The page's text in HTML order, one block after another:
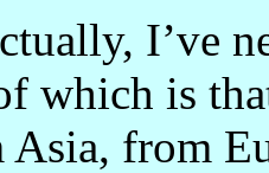
I’ve
which is
Asia, from